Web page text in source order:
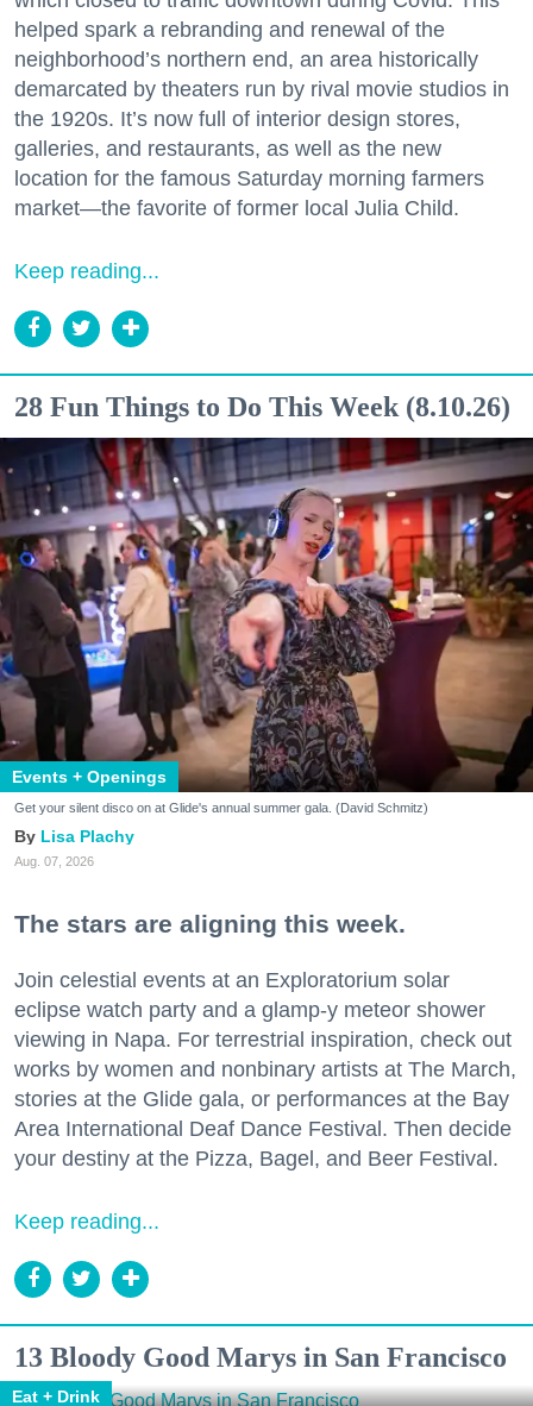
helped spark a rebranding and renewal of the
neighborhood’s northern end, an area historically
demarcated by theaters run by rival movie studios in
the 1920s. It’s now full of interior design stores,
galleries, and restaurants, as well as the new
location for the famous Saturday morning farmers
market—the favorite of former local Julia Child.
Keep reading...
28 Fun Things to Do This Week (8.10.26)
Events + Openings
Get your silent disco on at Glide's annual summer gala. (David Schmitz)
Lisa Plachy
Aug. 07, 2026
The stars are aligning this week.
Join celestial events at an Exploratorium solar
eclipse watch party and a glamp-y meteor shower
viewing in Napa. For terrestrial inspiration, check out
works by women and nonbinary artists at The March,
stories at the Glide gala, or performances at the Bay
Area International Deaf Dance Festival. Then decide
your destiny at the Pizza, Bagel, and Beer Festival.
Keep reading...
13 Bloody Good Marys in San Francisco
Eat + Drink